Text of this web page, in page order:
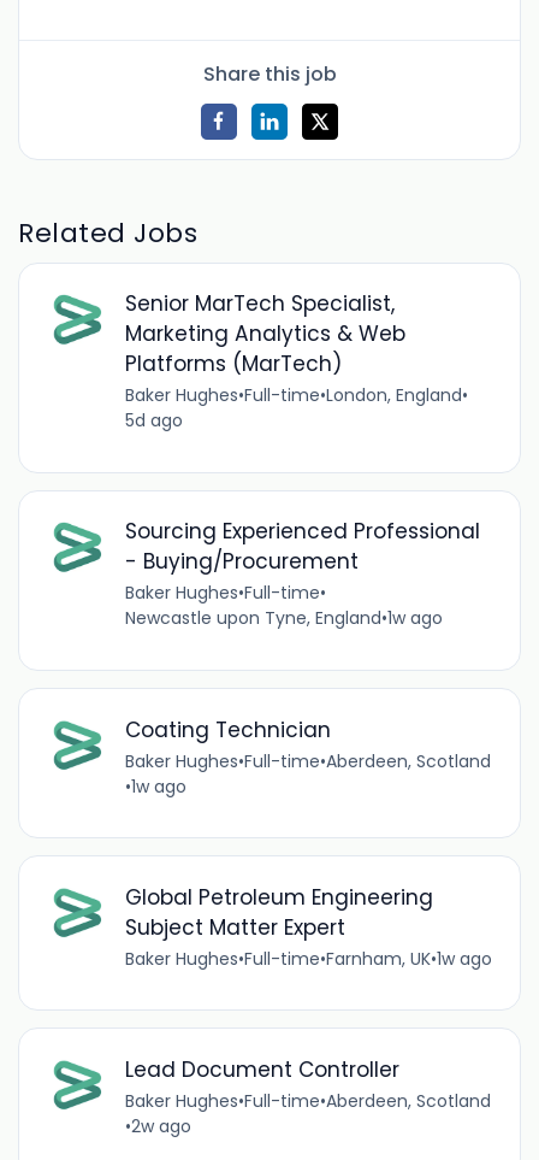
Share this job
Related Jobs
Senior MarTech Specialist,
Marketing Analytics & Web
Platforms (MarTech)
Baker Hughes•Full-time•London, England•
5d ago
Sourcing Experienced Professional
- Buying/Procurement
Baker Hughes•Full-time•
Newcastle upon Tyne, England•1w ago
Coating Technician
Baker Hughes•Full-time•Aberdeen, Scotland
•1w ago
Global Petroleum Engineering
Subject Matter Expert
Baker Hughes•Full-time•Farnham, UK•1w ago
Lead Document Controller
Baker Hughes•Full-time•Aberdeen, Scotland
•2w ago